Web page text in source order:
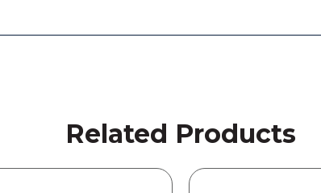
Related Products